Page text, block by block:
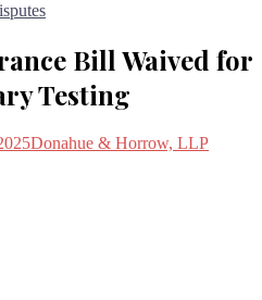
Bill Waived for
Testing
Donahue & Horrow, LLP